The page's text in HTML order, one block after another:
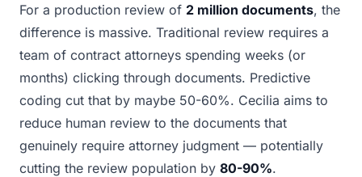
For a production review of 2 million documents, the
difference is massive. Traditional review requires a
team of contract attorneys spending weeks (or
months) clicking through documents. Predictive
coding cut that by maybe 50-60%. Cecilia aims to
reduce human review to the documents that
genuinely require attorney judgment — potentially
cutting the review population by 80-90%.